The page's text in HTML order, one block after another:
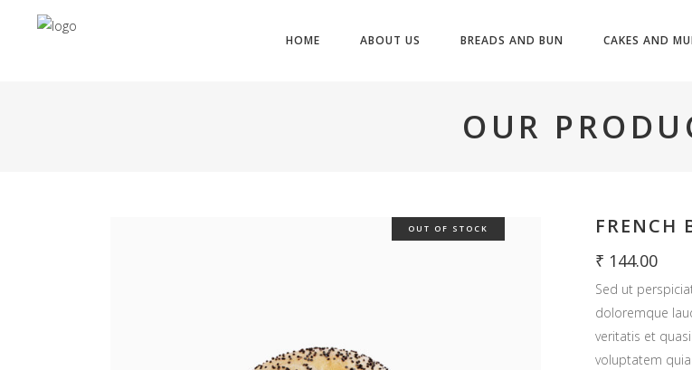
HOME ABOUT US BREADS AND BUN CAKES AND
OUR
OUT OF STOCK FRENCH
₹ 144.00
Sed ut
doloremque
veritatis et
voluptatem